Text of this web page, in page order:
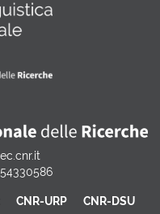
CNR-URP CNR-DSU